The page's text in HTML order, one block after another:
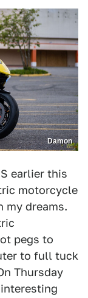
Damon
earlier this
motorcycle
my dreams.
pegs to
to full tuck
Thursday